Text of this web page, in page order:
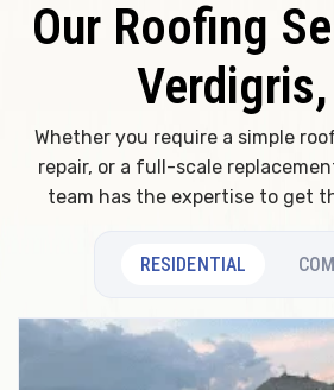
Our Roofing
Verdigris,
Whether you require a simple
repair, or a full-scale
team has the expertise to get
RESIDENTIAL